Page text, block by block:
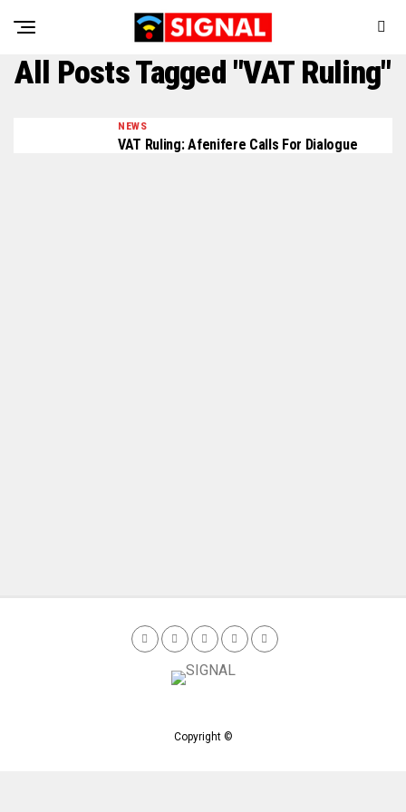
All Posts Tagged "VAT Ruling"
NEWS
VAT Ruling: Afenifere Calls For Dialogue
Copyright ©